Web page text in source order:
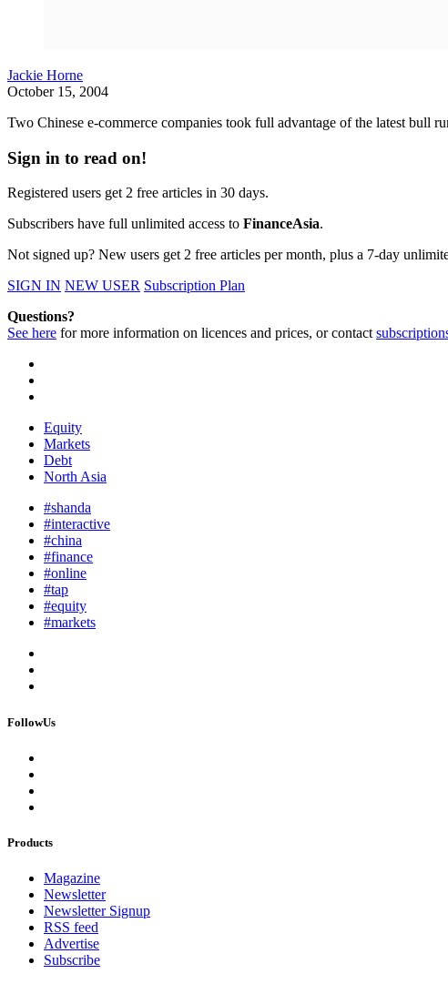
Jackie Horne
October 15, 2004
Two Chinese e-commerce companies took full advantage of the latest bull
Sign in to read on!
Registered users get 2 free articles in 30 days.
Subscribers have full unlimited access to FinanceAsia.
Not signed up? New users get 2 free articles per month, plus a 7-day
SIGN IN NEW USER Subscription Plan
Questions?
See here for more information on licences and prices, or contact
Equity
Markets
Debt
North Asia
#shanda
#interactive
#china
#finance
#online
#tap
#equity
#markets
FollowUs
Products
Magazine
Newsletter
Newsletter Signup
RSS feed
Advertise
Subscribe